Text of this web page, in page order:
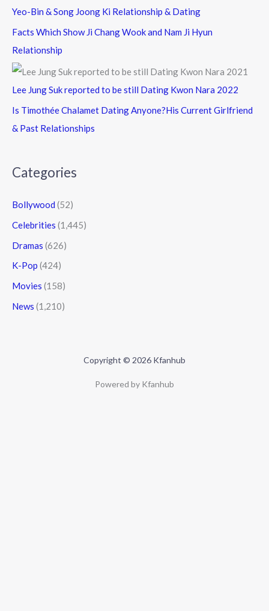
Yeo-Bin & Song Joong Ki Relationship & Dating
Facts Which Show Ji Chang Wook and Nam Ji Hyun
Relationship
Lee Jung Suk reported to be still Dating Kwon Nara 2022
Is Timothée Chalamet Dating Anyone?His Current Girlfriend
& Past Relationships
Categories
Bollywood (52)
Celebrities (1,445)
Dramas (626)
K-Pop (424)
Movies (158)
News (1,210)
Copyright © 2026 Kfanhub
Powered by Kfanhub